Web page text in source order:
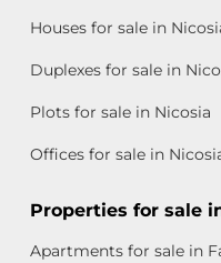
Houses for sale in
Duplexes for sale in
Plots for sale in Nicosia
Offices for sale in
Properties for sale
Apartments for sale in